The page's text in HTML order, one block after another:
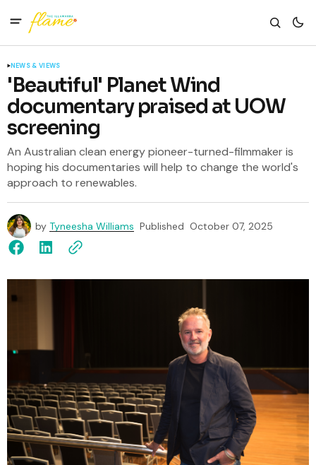
NEWS & VIEWS
'Beautiful' Planet Wind
documentary praised at UOW
screening
An Australian clean energy pioneer-turned-filmmaker is
hoping his documentaries will help to change the world's
approach to renewables.
by Tyneesha Williams Published October 07, 2025